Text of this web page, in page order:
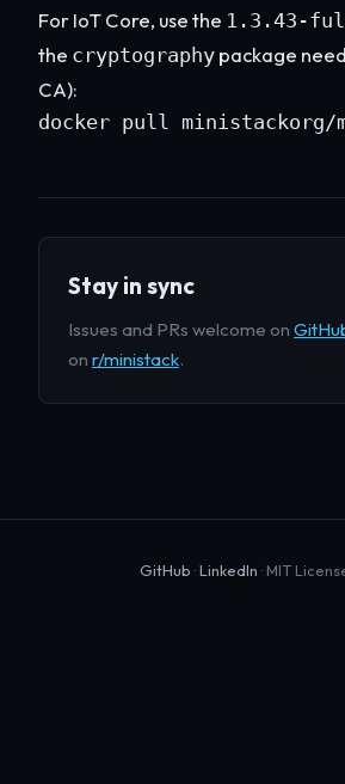
For IoT Core, use the 1.3.43-
the cryptography package
CA):
docker pull
Stay in sync
Issues and PRs welcome on
on r/ministack.
GitHub ·LinkedIn · MIT